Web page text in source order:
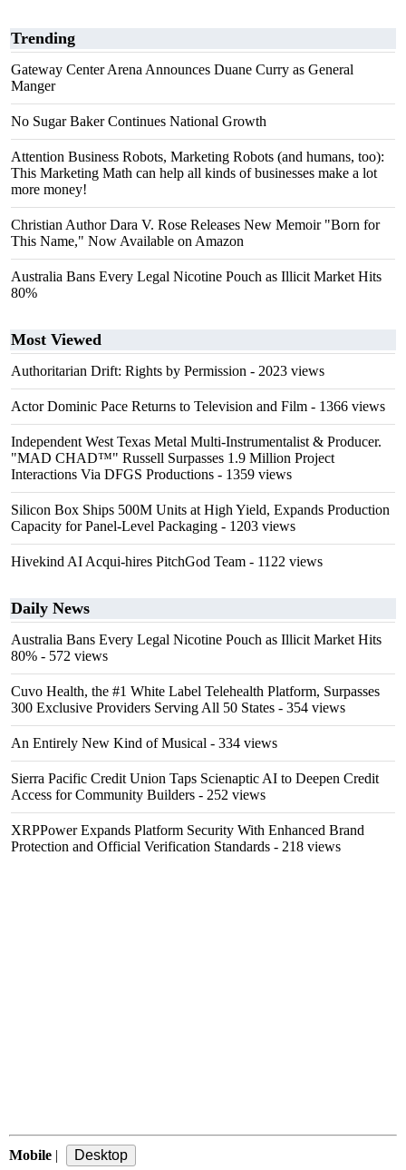
Trending
Gateway Center Arena Announces Duane Curry as General
Manger
No Sugar Baker Continues National Growth
Attention Business Robots, Marketing Robots (and humans, too):
This Marketing Math can help all kinds of businesses make a lot
more money!
Christian Author Dara V. Rose Releases New Memoir "Born for
This Name," Now Available on Amazon
Australia Bans Every Legal Nicotine Pouch as Illicit Market Hits
80%
Most Viewed
Authoritarian Drift: Rights by Permission - 2023 views
Actor Dominic Pace Returns to Television and Film - 1366 views
Independent West Texas Metal Multi-Instrumentalist & Producer.
"MAD CHAD™" Russell Surpasses 1.9 Million Project
Interactions Via DFGS Productions - 1359 views
Silicon Box Ships 500M Units at High Yield, Expands Production
Capacity for Panel-Level Packaging - 1203 views
Hivekind AI Acqui-hires PitchGod Team - 1122 views
Daily News
Australia Bans Every Legal Nicotine Pouch as Illicit Market Hits
80% - 572 views
Cuvo Health, the #1 White Label Telehealth Platform, Surpasses
300 Exclusive Providers Serving All 50 States - 354 views
An Entirely New Kind of Musical - 334 views
Sierra Pacific Credit Union Taps Scienaptic AI to Deepen Credit
Access for Community Builders - 252 views
XRPPower Expands Platform Security With Enhanced Brand
Protection and Official Verification Standards - 218 views
Mobile |